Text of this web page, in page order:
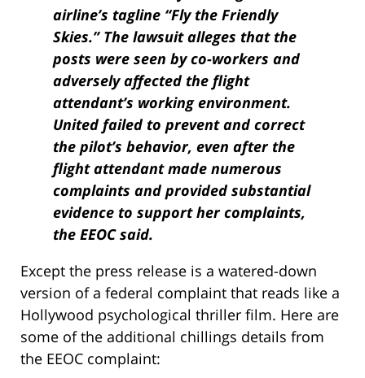
airline’s tagline “Fly the Friendly
Skies.” The lawsuit alleges that the
posts were seen by co-workers and
adversely affected the flight
attendant’s working environment.
United failed to prevent and correct
the pilot’s behavior, even after the
flight attendant made numerous
complaints and provided substantial
evidence to support her complaints,
the EEOC said.
Except the press release is a watered-down
version of a federal complaint that reads like a
Hollywood psychological thriller film. Here are
some of the additional chillings details from
the EEOC complaint: